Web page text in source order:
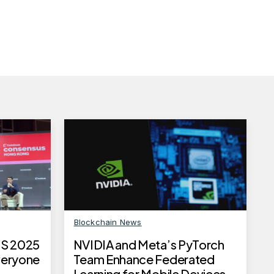
2025
Blockchain News
NVIDIA and Meta’s PyTorch
Team Enhance Federated